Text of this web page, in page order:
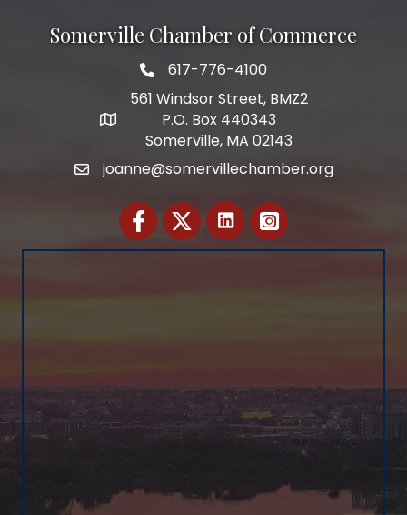
Somerville Chamber of Commerce
Telephone
617-776-4100
Address
561 Windsor Street, BMZ2
P.O. Box 440343
Somerville, MA 02143
Emailjoanne@somervillechamber.org
FacebookTwitter